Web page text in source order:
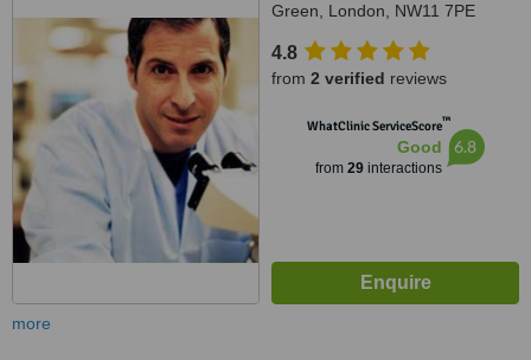
Green, London, NW11 7PE
4.8
from 2 verified reviews
WhatClinic ServiceScore™
Good
from 29interactions
6.8
more